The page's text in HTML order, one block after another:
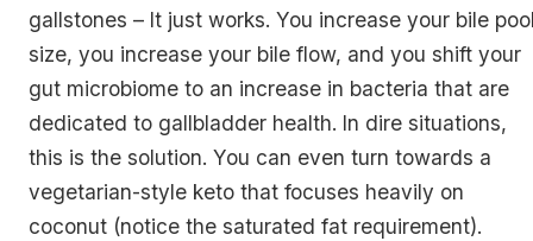
gallstones – It just works. You increase your bile
size, you increase your bile flow, and you shift your
gut microbiome to an increase in bacteria that are
dedicated to gallbladder health. In dire situations,
this is the solution. You can even turn towards a
vegetarian-style keto that focuses heavily on
coconut (notice the saturated fat requirement).